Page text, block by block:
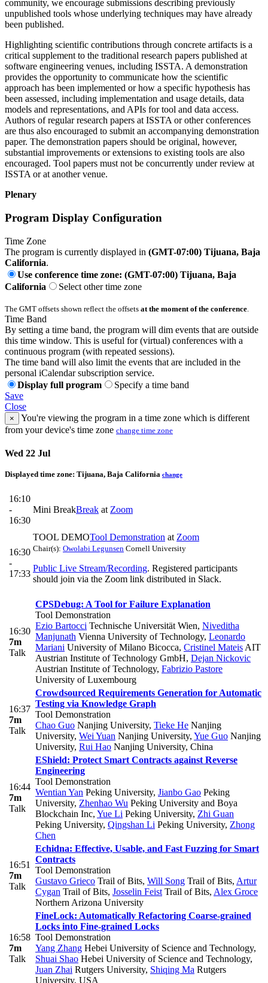
community, we encourage submissions describing previously
unpublished tools whose underlying techniques may have already
been published.
Highlighting scientific contributions through concrete artifacts is a
critical supplement to the traditional research papers published at
software engineering venues, including ISSTA. A demonstration
provides the opportunity to communicate how the scientific
approach has been implemented or how a specific hypothesis has
been assessed, including implementation and usage details, data
models and representations, and APIs for tool and data access.
Authors of regular research papers at ISSTA or other conferences
are thus also encouraged to submit an accompanying demonstration
paper. The demonstration papers should be original, however,
substantial improvements or extensions to existing tools are also
encouraged. Tool papers must not be concurrently under review at
ISSTA or at another venue.
Plenary
Program Display Configuration
Time Zone
The program is currently displayed in (GMT-07:00) Tijuana, Baja
California.
Use conference time zone: (GMT-07:00) Tijuana, Baja
California
Select other time zone
The GMT offsets shown reflect the offsets at the moment of the conference
Time Band
By setting a time band, the program will dim events that are outside
this time window. This is useful for (virtual) conferences with a
continuous program (with repeated sessions).
The time band will also limit the events that are included in the
personal iCalendar subscription service.
Display full program
Specify a time band
Save
Close
×
You're viewing the program in a time zone which is different
from your device's time zone change time zone
Wed 22 Jul
Displayed time zone: Tijuana, Baja California change
16:10
-
16:30
Mini BreakBreak at Zoom
16:30
-
17:33
TOOL DEMOTool Demonstration at Zoom
Chair(s): Owolabi Legunsen Cornell University
Public Live Stream/Recording. Registered participants
should join via the Zoom link distributed in Slack.
16:30
7m
Talk
CPSDebug: A Tool for Failure Explanation
Tool Demonstration
Ezio Bartocci Technische Universität Wien, Niveditha
Manjunath Vienna University of Technology, Leonardo
Mariani University of Milano Bicocca, Cristinel Mateis AIT
Austrian Institute of Technology GmbH, Dejan Nickovic
Austrian Institute of Technology, Fabrizio Pastore
University of Luxembourg
16:37
7m
Talk
Crowdsourced Requirements Generation for Automatic
Testing via Knowledge Graph
Tool Demonstration
Chao Guo Nanjing University, Tieke He Nanjing
University, Wei Yuan Nanjing University, Yue Guo Nanjing
University, Rui Hao Nanjing University, China
16:44
7m
Talk
EShield: Protect Smart Contracts against Reverse
Engineering
Tool Demonstration
Wentian Yan Peking University, Jianbo Gao Peking
University, Zhenhao Wu Peking University and Boya
Blockchain Inc, Yue Li Peking University, Zhi Guan
Peking University, Qingshan Li Peking University, Zhong
Chen
16:51
7m
Talk
Echidna: Effective, Usable, and Fast Fuzzing for Smart
Contracts
Tool Demonstration
Gustavo Grieco Trail of Bits, Will Song Trail of Bits, Artur
Cygan Trail of Bits, Josselin Feist Trail of Bits, Alex Groce
Northern Arizona University
16:58
7m
Talk
FineLock: Automatically Refactoring Coarse-grained
Locks into Fine-grained Locks
Tool Demonstration
Yang Zhang Hebei University of Science and Technology,
Shuai Shao Hebei University of Science and Technology,
Juan Zhai Rutgers University, Shiqing Ma Rutgers
University, USA